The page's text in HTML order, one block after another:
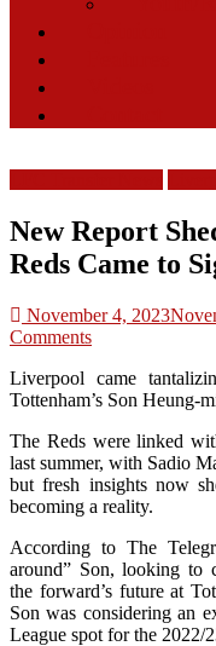
New Report
Reds Came to
November 4, 2023
Comments
Liverpool came
Tottenham’s Son Heung-
The Reds were linked
last summer, with Sadio
but fresh insights now
becoming a reality.
According to The
around” Son, looking to
the forward’s future at
Son was considering an
League spot for the 2022/